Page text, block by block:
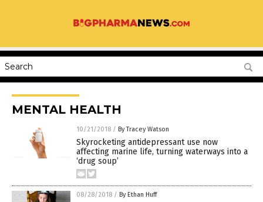
MENTAL HEALTH
10/21/2018 / By Tracey Watson
Skyrocketing antidepressant use now
affecting marine life, turning waterways into a
‘drug soup’
08/28/2018 / By Ethan Huff